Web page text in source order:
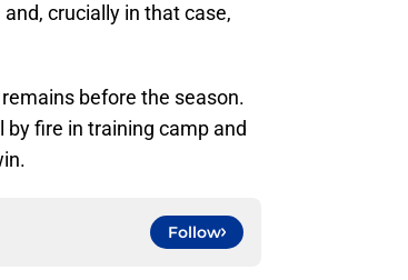
crucially in that case,
before the season.
fire in training camp and
Follow